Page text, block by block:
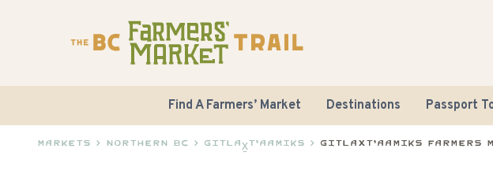
Find A Farmers’ Market Destinations Passport
Markets > Northern BC > Gitlax̱t'aamiks > Gitlaxt’aamiks Farmers